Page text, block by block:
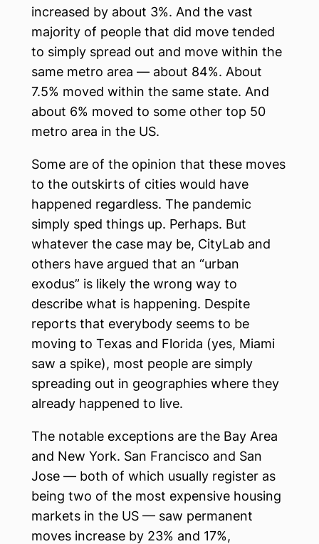
increased by about 3%. And the vast
majority of people that did move tended
to simply spread out and move within the
same metro area — about 84%. About
7.5% moved within the same state. And
about 6% moved to some other top 50
metro area in the US.
Some are of the opinion that these moves
to the outskirts of cities would have
happened regardless. The pandemic
simply sped things up. Perhaps. But
whatever the case may be, CityLab and
others have argued that an “urban
exodus” is likely the wrong way to
describe what is happening. Despite
reports that everybody seems to be
moving to Texas and Florida (yes, Miami
saw a spike), most people are simply
spreading out in geographies where they
already happened to live.
The notable exceptions are the Bay Area
and New York. San Francisco and San
Jose — both of which usually register as
being two of the most expensive housing
markets in the US — saw permanent
moves increase by 23% and 17%,